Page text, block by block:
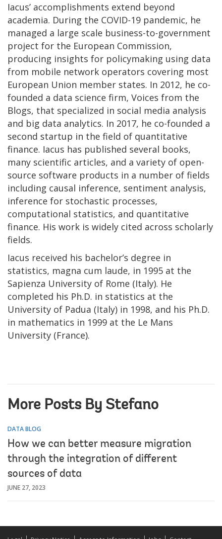
Iacus’ accomplishments extend beyond
academia. During the COVID-19 pandemic, he
managed a large scale business-to-government
project for the European Commission,
producing insights for policymaking using data
from mobile network operators covering most
European Union member states. In 2012, he co-
founded a data science firm, Voices from the
Blogs, that specialized in social media analysis
and big data analytics. In 2017, he co-founded a
second startup in the field of quantitative
finance. Iacus has published several books,
many scientific articles, and a variety of open-
source software products in a number of fields
including causal inference, sentiment analysis,
inference for stochastic processes,
computational statistics, and quantitative
finance. His work is widely cited across scholarly
fields.
Iacus received his bachelor’s degree in
statistics, magna cum laude, in 1995 at the
Sapienza University of Rome (Italy). He
completed his Ph.D. in statistics at the
University of Padua (Italy) in 1998, and his Ph.D.
in mathematics in 1999 at the Le Mans
University (France).
More Posts By Stefano
DATA BLOG
How we can better measure migration
through the integration of different
sources of data
JUNE 27, 2023